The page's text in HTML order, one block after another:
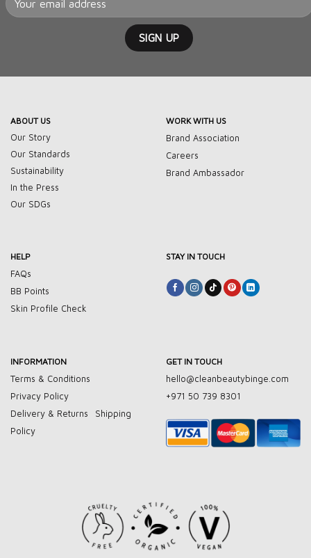
ABOUT US
Our Story
Our Standards
Sustainability
In the Press
Our SDGs
WORK WITH US
Brand Association
Careers
Brand Ambassador
HELP
FAQs
BB Points
Skin Profile Check
STAY IN TOUCH
INFORMATION
Terms & Conditions
Privacy Policy
Delivery & Returns
Shipping
Policy
GET IN TOUCH
hello@cleanbeautybinge.com
+971 50 739 8301